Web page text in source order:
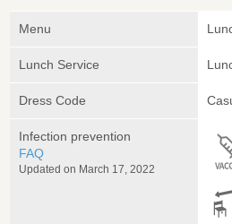
Menu
Lunch Service
Dress Code
Infection prevention
FAQ
Updated on March 17, 2022